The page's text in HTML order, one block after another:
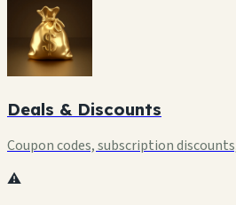
Deals & Discounts
Coupon codes, subscription
⚠️